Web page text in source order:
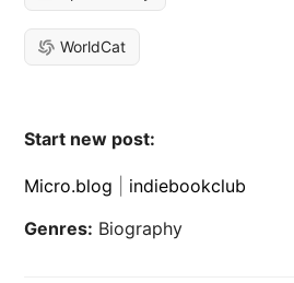
WorldCat
Start new post:
Micro.blog
indiebookclub
Genres: Biography